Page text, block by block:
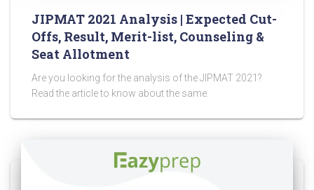
JIPMAT 2021 Analysis | Expected Cut-
Offs, Result, Merit-list, Counseling &
Seat Allotment
Are you looking for the analysis of the JIPMAT 2021?
Read the article to know about the same.